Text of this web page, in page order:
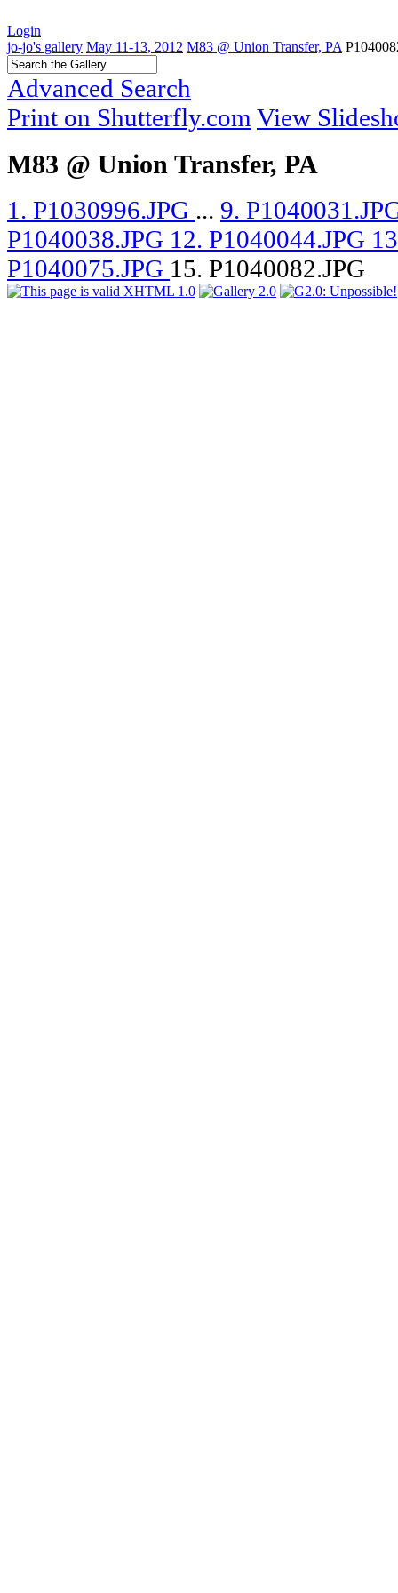
Login
jo-jo's gallery May 11-13, 2012 M83 @ Union Transfer, PA
Advanced Search
Print on Shutterfly.com View
M83 @ Union Transfer, PA
1. P1030996.JPG ... 9.
P1040038.JPG 12. P1040044.JPG
P1040075.JPG 15. P1040082.JPG